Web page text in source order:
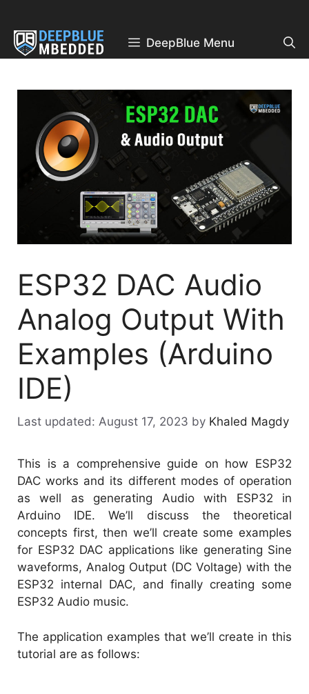
content
DeepBlue Menu
ESP32 DAC Audio
Analog Output With
Examples (Arduino
IDE)
August 17, 2023 by Khaled Magdy
This is a comprehensive guide on how ESP32
DAC works and its different modes of operation
as well as generating Audio with ESP32 in
Arduino IDE. We’ll discuss the theoretical
concepts first, then we’ll create some examples
for ESP32 DAC applications like generating Sine
waveforms, Analog Output (DC Voltage) with the
ESP32 internal DAC, and finally creating some
ESP32 Audio music.
The application examples that we’ll create in this
tutorial are as follows: